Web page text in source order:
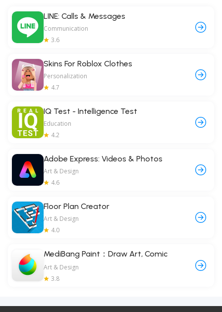
LINE: Calls & Messages
Communication
3.6
Skins For Roblox Clothes
Personalization
4.7
IQ Test - Intelligence Test
Education
4.2
Adobe Express: Videos & Photos
Art & Design
4.6
Floor Plan Creator
Art & Design
4.0
MediBang Paint：Draw Art, Comic
Art & Design
3.8